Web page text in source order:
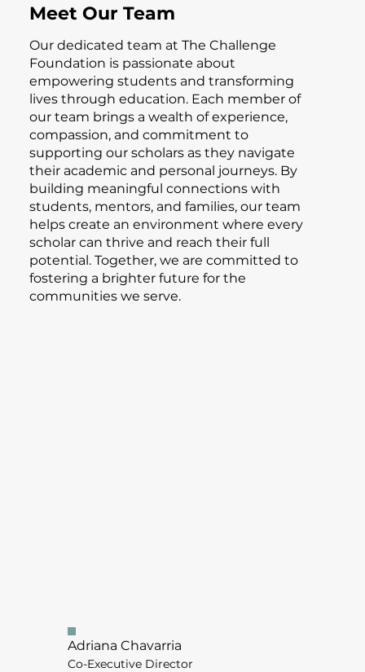
Meet Our Team
Our dedicated team at The Challenge
Foundation is passionate about
empowering students and transforming
lives through education. Each member of
our team brings a wealth of experience,
compassion, and commitment to
supporting our scholars as they navigate
their academic and personal journeys. By
building meaningful connections with
students, mentors, and families, our team
helps create an environment where every
scholar can thrive and reach their full
potential. Together, we are committed to
fostering a brighter future for the
communities we serve.
Adriana Chavarria
Co-Executive Director